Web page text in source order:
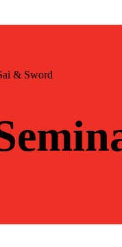
& Sword